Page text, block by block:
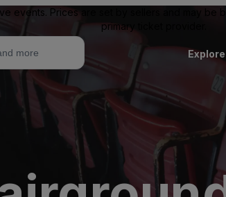
events. Prices are set by sellers and may
primary ticket provider.
Explore